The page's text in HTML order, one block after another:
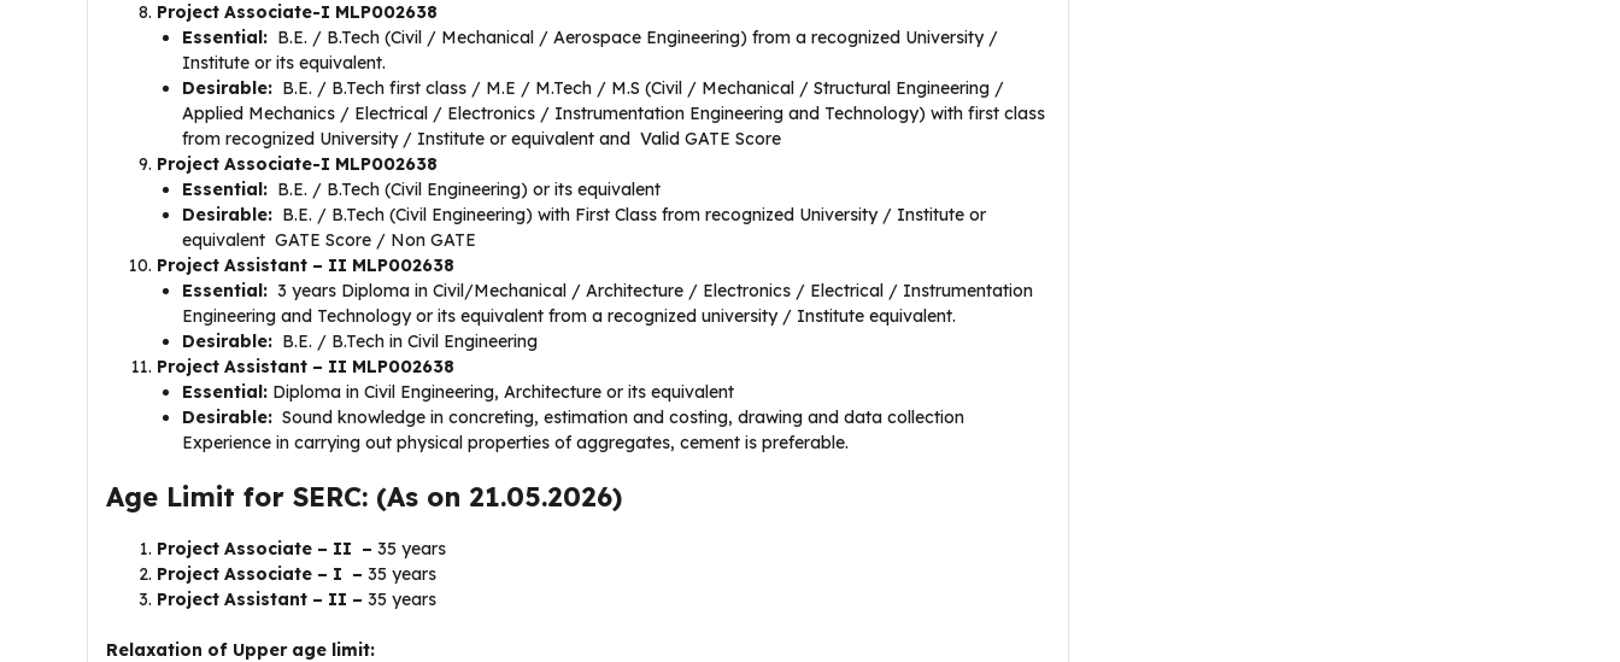
Project Associate-I MLP002638
​​Essential: B.E. / B.Tech (Civil / Mechanical / Aerospace Engineering) from a recognized University /
Institute or its equivalent.
Desirable: B.E. / B.Tech first class / M.E / M.Tech / M.S (Civil / Mechanical / Structural Engineering /
Applied Mechanics / Electrical / Electronics / Instrumentation Engineering and Technology) with first class
from recognized University / Institute or equivalent and Valid GATE Score
Project Associate-I MLP002638
Essential: B.E. / B.Tech (Civil Engineering) or its equivalent
Desirable: B.E. / B.Tech (Civil Engineering) with First Class from recognized University / Institute or
equivalent GATE Score / Non GATE
Project Assistant – II MLP002638
Essential: 3 years Diploma in Civil/Mechanical / Architecture / Electronics / Electrical / Instrumentation
Engineering and Technology or its equivalent from a recognized university / Institute equivalent.
Desirable: B.E. / B.Tech in Civil Engineering
Project Assistant – II MLP002638
Essential: Diploma in Civil Engineering, Architecture or its equivalent
Desirable: Sound knowledge in concreting, estimation and costing, drawing and data collection
Experience in carrying out physical properties of aggregates, cement is preferable.
Age Limit for SERC: (As on 21.05.2026)
Project Associate – II – 35 years
Project Associate – I – 35 years
Project Assistant – II – 35 years
Relaxation of Upper age limit: